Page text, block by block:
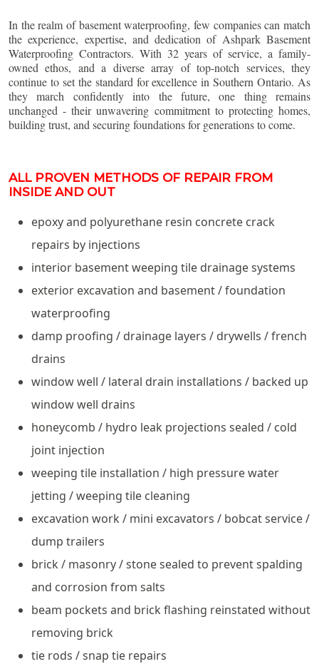
In the realm of basement waterproofing, few companies can match
the experience, expertise, and dedication of Ashpark Basement
Waterproofing Contractors. With 32 years of service, a family-
owned ethos, and a diverse array of top-notch services, they
continue to set the standard for excellence in Southern Ontario. As
they march confidently into the future, one thing remains
unchanged - their unwavering commitment to protecting homes,
building trust, and securing foundations for generations to come.
ALL PROVEN METHODS OF REPAIR FROM
INSIDE AND OUT
epoxy and polyurethane resin concrete crack
repairs by injections
interior basement weeping tile drainage systems
exterior excavation and basement / foundation
waterproofing
damp proofing / drainage layers / drywells / french
drains
window well / lateral drain installations / backed up
window well drains
honeycomb / hydro leak projections sealed / cold
joint injection
weeping tile installation / high pressure water
jetting / weeping tile cleaning
excavation work / mini excavators / bobcat service /
dump trailers
brick / masonry / stone sealed to prevent spalding
and corrosion from salts
beam pockets and brick flashing reinstated without
removing brick
tie rods / snap tie repairs